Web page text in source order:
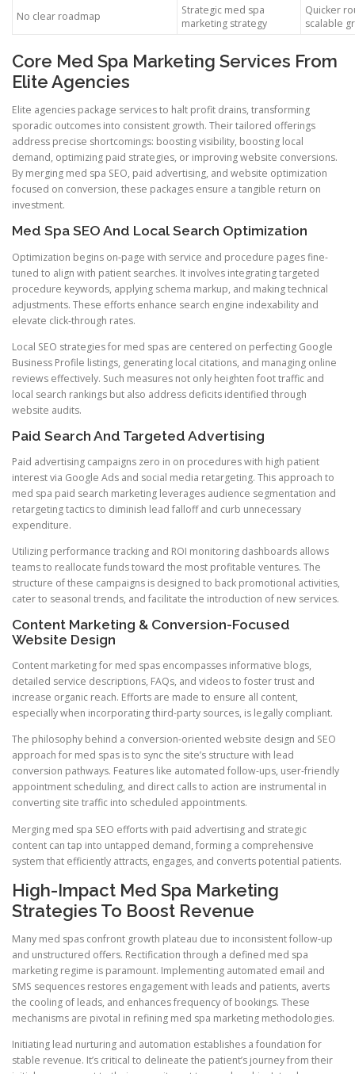
No clear roadmap
Strategic med spa
marketing strategy
Quicker
scalable
Core Med Spa Marketing Services From
Elite Agencies
Elite agencies package services to halt profit drains, transforming
sporadic outcomes into consistent growth. Their tailored offerings
address precise shortcomings: boosting visibility, boosting local
demand, optimizing paid strategies, or improving website conversions.
By merging med spa SEO, paid advertising, and website optimization
focused on conversion, these packages ensure a tangible return on
investment.
Med Spa SEO And Local Search Optimization
Optimization begins on-page with service and procedure pages fine-
tuned to align with patient searches. It involves integrating targeted
procedure keywords, applying schema markup, and making technical
adjustments. These efforts enhance search engine indexability and
elevate click-through rates.
Local SEO strategies for med spas are centered on perfecting Google
Business Profile listings, generating local citations, and managing online
reviews effectively. Such measures not only heighten foot traffic and
local search rankings but also address deficits identified through
website audits.
Paid Search And Targeted Advertising
Paid advertising campaigns zero in on procedures with high patient
interest via Google Ads and social media retargeting. This approach to
med spa paid search marketing leverages audience segmentation and
retargeting tactics to diminish lead falloff and curb unnecessary
expenditure.
Utilizing performance tracking and ROI monitoring dashboards allows
teams to reallocate funds toward the most profitable ventures. The
structure of these campaigns is designed to back promotional activities,
cater to seasonal trends, and facilitate the introduction of new services.
Content Marketing & Conversion-Focused
Website Design
Content marketing for med spas encompasses informative blogs,
detailed service descriptions, FAQs, and videos to foster trust and
increase organic reach. Efforts are made to ensure all content,
especially when incorporating third-party sources, is legally compliant.
The philosophy behind a conversion-oriented website design and SEO
approach for med spas is to sync the site’s structure with lead
conversion pathways. Features like automated follow-ups, user-friendly
appointment scheduling, and direct calls to action are instrumental in
converting site traffic into scheduled appointments.
Merging med spa SEO efforts with paid advertising and strategic
content can tap into untapped demand, forming a comprehensive
system that efficiently attracts, engages, and converts potential patients.
High-Impact Med Spa Marketing
Strategies To Boost Revenue
Many med spas confront growth plateau due to inconsistent follow-up
and unstructured offers. Rectification through a defined med spa
marketing regime is paramount. Implementing automated email and
SMS sequences restores engagement with leads and patients, averts
the cooling of leads, and enhances frequency of bookings. These
mechanisms are pivotal in refining med spa marketing methodologies.
Initiating lead nurturing and automation establishes a foundation for
stable revenue. It’s critical to delineate the patient’s journey from their